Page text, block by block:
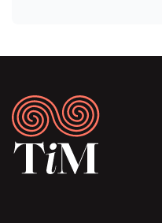
Footer